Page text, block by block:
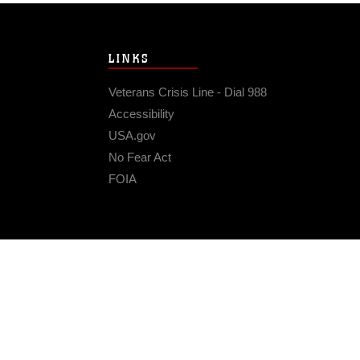
LINKS
Veterans Crisis Line - Dial 988
Accessibility
USA.gov
No Fear Act
FOIA